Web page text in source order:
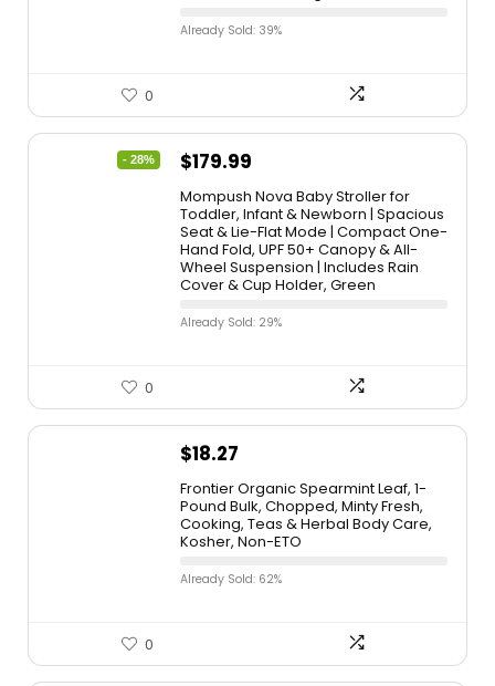
Already Sold: 39%
0
- 28% $179.99
Mompush Nova Baby Stroller for
Toddler, Infant & Newborn | Spacious
Seat & Lie-Flat Mode | Compact One-
Hand Fold, UPF 50+ Canopy & All-
Wheel Suspension | Includes Rain
Cover & Cup Holder, Green
Already Sold: 29%
0
$18.27
Frontier Organic Spearmint Leaf, 1-
Pound Bulk, Chopped, Minty Fresh,
Cooking, Teas & Herbal Body Care,
Kosher, Non-ETO
Already Sold: 62%
0